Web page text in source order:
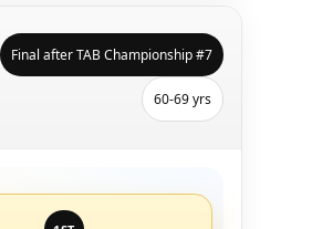
Final after TAB Championship #7
60-69 yrs